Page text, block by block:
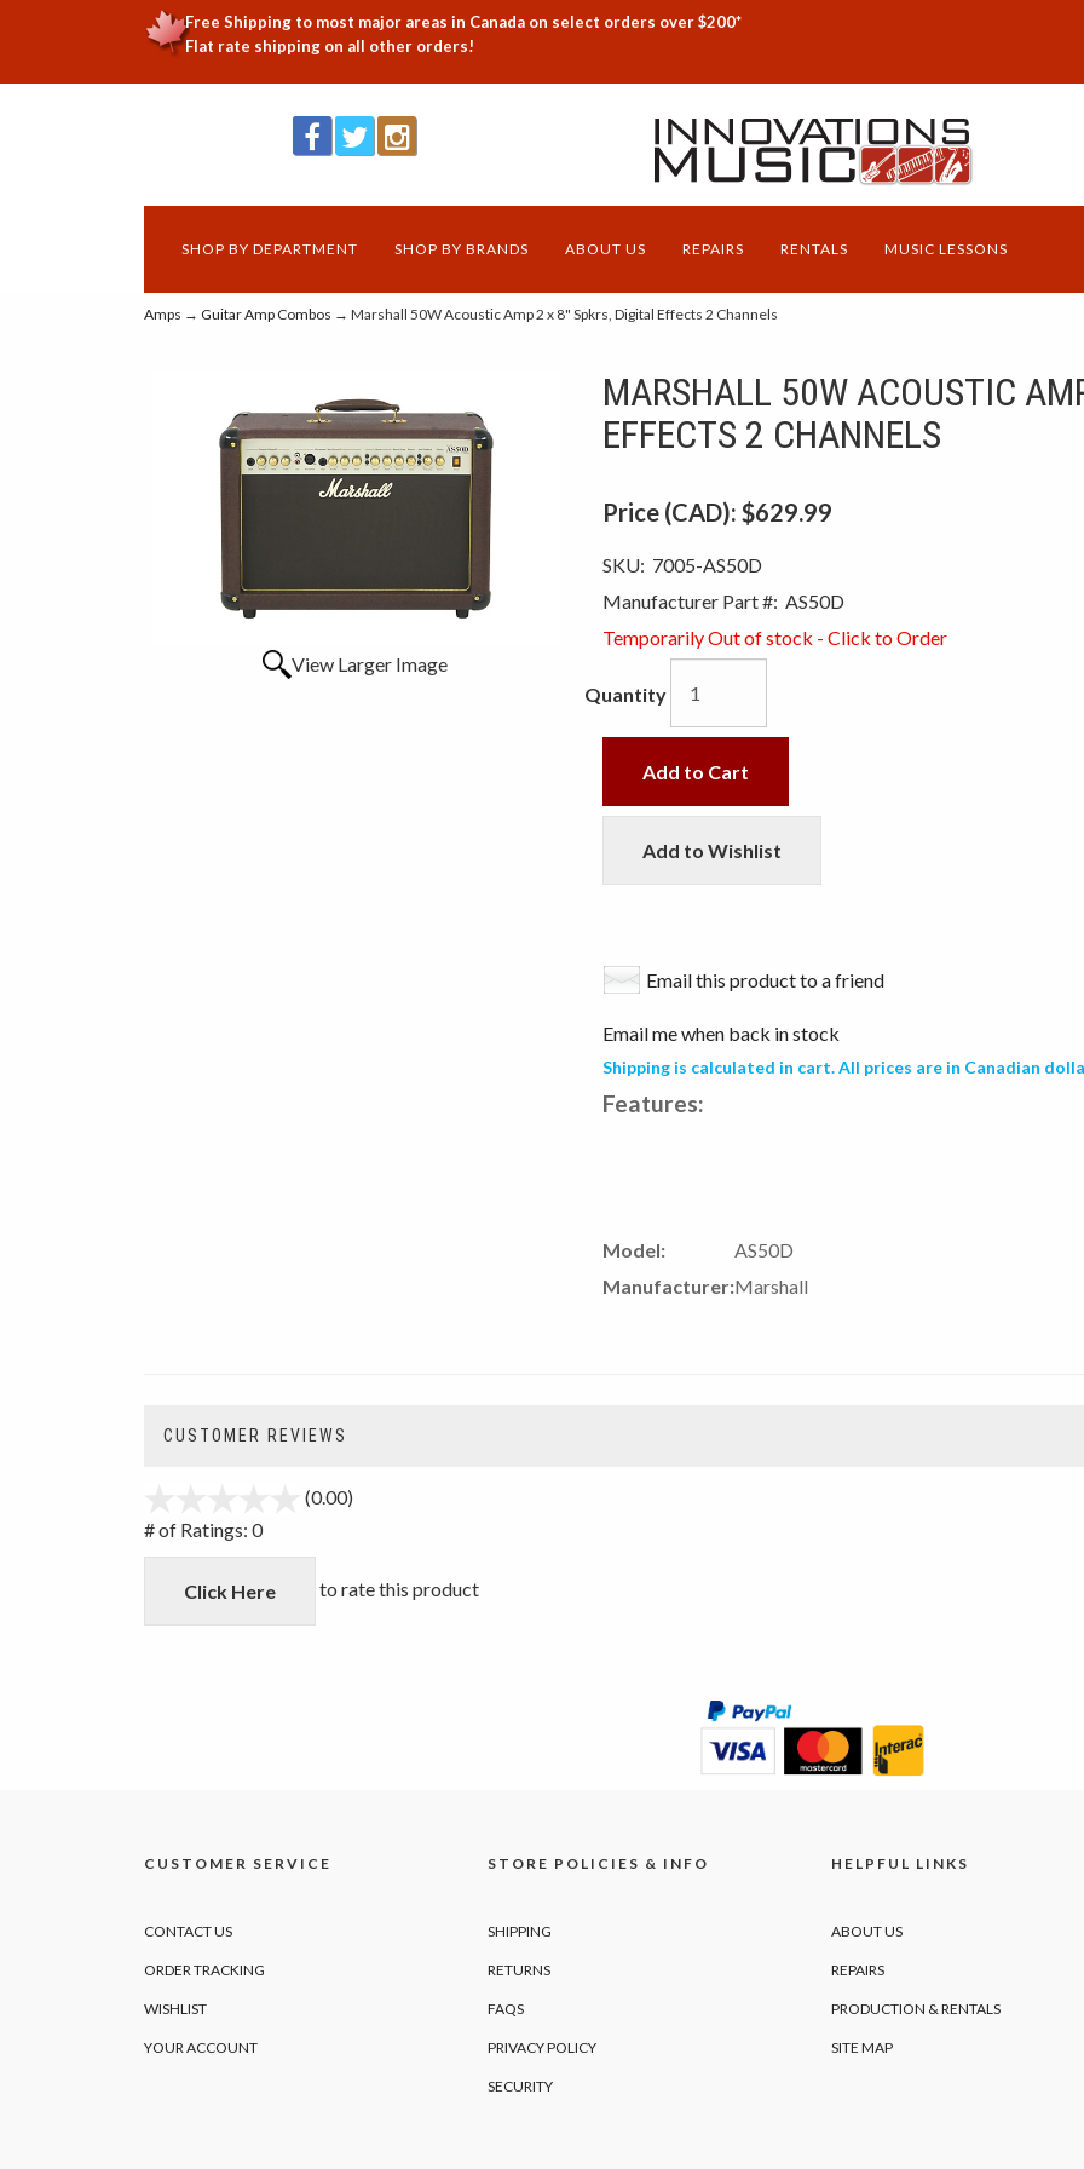
Free Shipping to most major areas in Canada on select orders over $200*
Flat rate shipping on all other orders!
SHOP BY DEPARTMENT SHOP BY BRANDS ABOUT US REPAIRS RENTALS MUSIC LESSONS
Amps → Guitar Amp Combos → Marshall 50W Acoustic Amp 2 x 8" Spkrs, Digital Effects 2 Channels
View Larger Image
MARSHALL 50W ACOUSTIC
EFFECTS 2 CHANNELS
Price (CAD): $629.99
SKU: 7005-AS50D
Manufacturer Part #: AS50D
Temporarily Out of stock - Click to Order
Quantity
Add to Cart
Add to Wishlist
Email this product to a friend
Email me when back in stock
Shipping is calculated in cart. All prices are in Canadian
Features:
Model:
AS50D
Manufacturer:Marshall
CUSTOMER REVIEWS
(0.00)
5
# of Ratings: 0
Click Here to rate this product
CUSTOMER SERVICE
CONTACT US
ORDER TRACKING
WISHLIST
YOUR ACCOUNT
STORE POLICIES & INFO
SHIPPING
RETURNS
FAQS
PRIVACY POLICY
SECURITY
HELPFUL LINKS
ABOUT US
REPAIRS
PRODUCTION & RENTALS
SITE MAP